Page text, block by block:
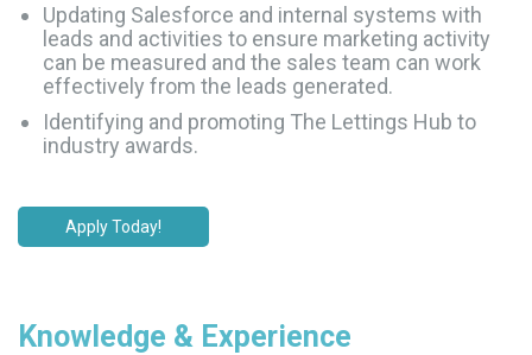
Updating Salesforce and internal systems with
leads and activities to ensure marketing activity
can be measured and the sales team can work
effectively from the leads generated.
Identifying and promoting The Lettings Hub to
industry awards.
Apply Today!
Knowledge & Experience